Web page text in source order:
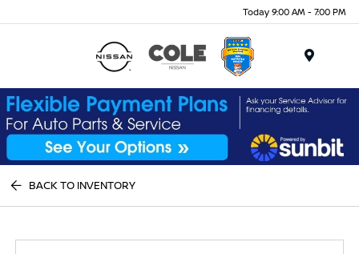
Today 9:00 AM - 7:00 PM
BACK TO INVENTORY